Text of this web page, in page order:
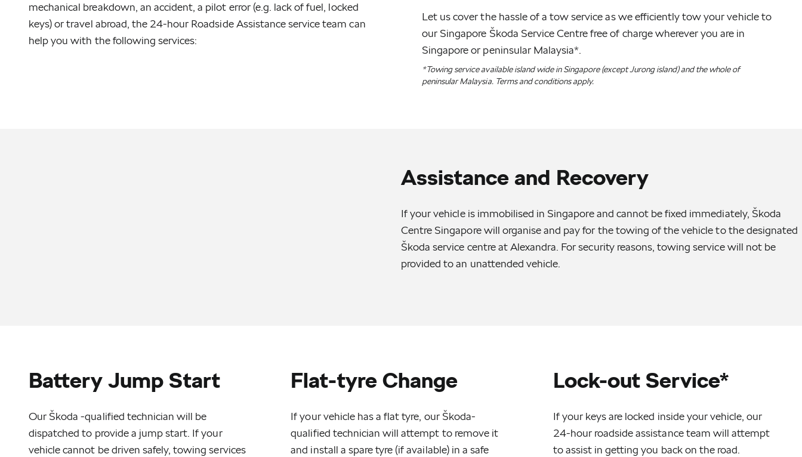
mechanical breakdown, an accident, a pilot error (e.g. lack of fuel, locked
keys) or travel abroad, the 24-hour Roadside Assistance service team can
help you with the following services:
Let us cover the hassle of a tow service as we efficiently tow your vehicle to
our Singapore Škoda Service Centre free of charge wherever you are in
Singapore or peninsular Malaysia*.
*Towing service available island wide in Singapore (except Jurong island) and the whole of
peninsular Malaysia. Terms and conditions apply.
Assistance and Recovery
If your vehicle is immobilised in Singapore and cannot be fixed immediately, Škoda
Centre Singapore will organise and pay for the towing of the vehicle to the designated
Škoda service centre at Alexandra. For security reasons, towing service will not be
provided to an unattended vehicle.
Battery Jump Start
Our Škoda -qualified technician will be
dispatched to provide a jump start. If your
vehicle cannot be driven safely, towing services
Flat-tyre Change
If your vehicle has a flat tyre, our Škoda-
qualified technician will attempt to remove it
and install a spare tyre (if available) in a safe
Lock-out Service*
If your keys are locked inside your vehicle, our
24-hour roadside assistance team will attempt
to assist in getting you back on the road.